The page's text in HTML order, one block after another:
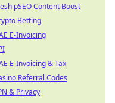
pSEO Content Boost
Betting
E-Invoicing
E-Invoicing & Tax
Referral Codes
& Privacy